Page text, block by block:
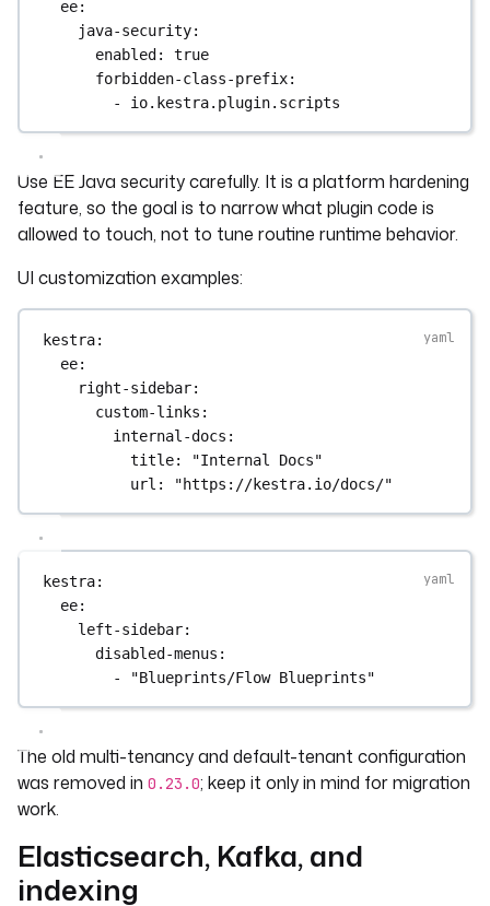
ee:
java-security:
enabled: true
forbidden-class-prefix:
- io.kestra.plugin.scripts
Use EE Java security carefully. It is a platform hardening
feature, so the goal is to narrow what plugin code is
allowed to touch, not to tune routine runtime behavior.
UI customization examples:
kestra:
ee:
right-sidebar:
custom-links :
internal-docs :
title:
"Internal Docs"
url : "https://kestra.io/docs/"
kestra:
ee:
left-sidebar:
disabled-menus :
-
"Blueprints/Flow Blueprints"
The old multi-tenancy and default-tenant configuration
was removed in 0.23.0; keep it only in mind for migration
work.
Elasticsearch, Kafka, and
indexing